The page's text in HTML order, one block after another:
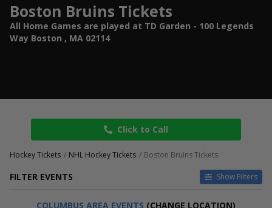
Boston Bruins Tickets
All Home Games are played at TD Garden - 100 Legends
Way Boston , MA 02114
Click to Call
Hockey Tickets NHL Hockey Tickets Boston Bruins Tickets
FILTER EVENTS Show Filters
HOME / AWAY
COLUMBUS AREA EVENTS (CHANGE LOCATION)